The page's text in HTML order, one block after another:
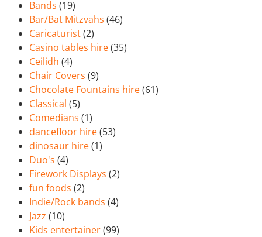
Bands (19)
Bar/Bat Mitzvahs (46)
Caricaturist(2)
Casino tables hire(35)
Ceilidh (4)
Chair Covers (9)
Chocolate Fountains hire(61)
Classical (5)
Comedians (1)
dancefloor hire(53)
dinosaur hire(1)
Duo's (4)
Firework Displays (2)
fun foods (2)
Indie/Rock bands (4)
Jazz (10)
Kids entertainer(99)